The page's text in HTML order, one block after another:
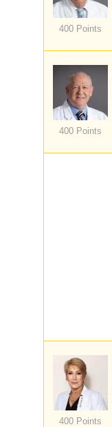
400 Points
400 Points
400 Points